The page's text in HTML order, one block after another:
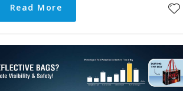
Read More